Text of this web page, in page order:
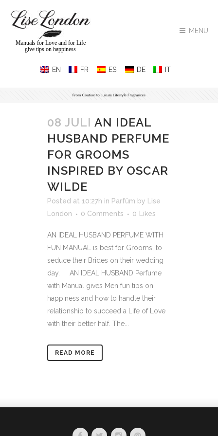
MENU
Manuals for Love and for Life
give tips on happiness
08 JULI AN IDEAL
HUSBAND PERFUME
FOR GROOMS
INSPIRED BY OSCAR
WILDE
Posted at 10:27h in Parfüm by
Lise
London
0 Comments 0 Likes
AN IDEAL HUSBAND PERFUME WITH
FUN MANUAL is best for Grooms, to
seduce their Brides on their wedding
day. AN IDEAL HUSBAND Perfume
with Manual gives Men fun tips on
happiness and how to handle their
relationship to succeed a Life of Love
with their better half. The...
READ MORE